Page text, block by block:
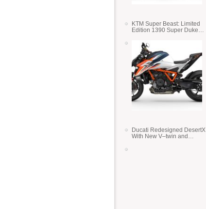
KTM Super Beast: Limited
Edition 1390 Super Duke
Ducati Redesigned DesertX
With New V–twin and